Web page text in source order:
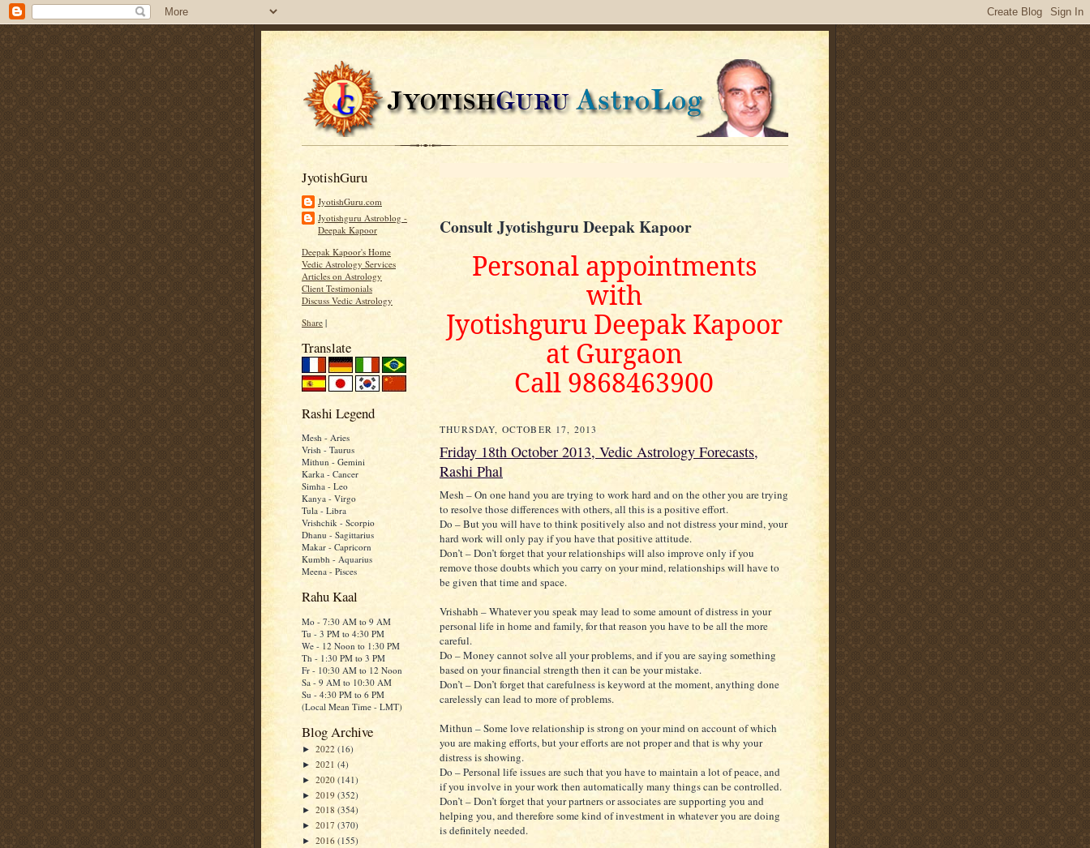
JyotishGuru
JyotishGuru.com
Jyotishguru Astroblog -
Deepak Kapoor
Deepak Kapoor's Home
Vedic Astrology Services
Articles on Astrology
Client Testimonials
Discuss Vedic Astrology
Share |
Translate
Rashi Legend
Mesh - Aries
Vrish - Taurus
Mithun - Gemini
Karka - Cancer
Simha - Leo
Kanya - Virgo
Tula - Libra
Vrishchik - Scorpio
Dhanu - Sagittarius
Makar - Capricorn
Kumbh - Aquarius
Meena - Pisces
Rahu Kaal
Mo - 7:30 AM to 9 AM
Tu - 3 PM to 4:30 PM
We - 12 Noon to 1:30 PM
Th - 1:30 PM to 3 PM
Fr - 10:30 AM to 12 Noon
Sa - 9 AM to 10:30 AM
Su - 4:30 PM to 6 PM
(Local Mean Time - LMT)
Blog Archive
► 2022 (16)
► 2021 (4)
► 2020 (141)
► 2019 (352)
► 2018 (354)
► 2017 (370)
► 2016 (155)
Consult Jyotishguru Deepak Kapoor
Personal appointments
with
Jyotishguru Deepak Kapoor
at Gurgaon
Call 9868463900
THURSDAY, OCTOBER 17, 2013
Friday 18th October 2013, Vedic Astrology Forecasts,
Rashi Phal
Mesh – On one hand you are trying to work hard and on the other you are trying
to resolve those differences with others, all this is a positive effort.
Do – But you will have to think positively also and not distress your mind, your
hard work will only pay if you have that positive attitude.
Don’t – Don’t forget that your relationships will also improve only if you
remove those doubts which you carry on your mind, relationships will have to
be given that time and space.
Vrishabh – Whatever you speak may lead to some amount of distress in your
personal life in home and family, for that reason you have to be all the more
careful.
Do – Money cannot solve all your problems, and if you are saying something
based on your financial strength then it can be your mistake.
Don’t – Don’t forget that carefulness is keyword at the moment, anything done
carelessly can lead to more of problems.
Mithun – Some love relationship is strong on your mind on account of which
you are making efforts, but your efforts are not proper and that is why your
distress is showing.
Do – Personal life issues are such that you have to maintain a lot of peace, and
if you involve in your work then automatically many things can be controlled.
Don’t – Don’t forget that your partners or associates are supporting you and
helping you, and therefore some kind of investment in whatever you are doing
is definitely needed.